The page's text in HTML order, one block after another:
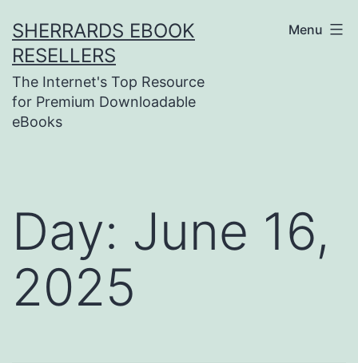
to
content
SHERRARDS EBOOK
RESELLERS
The Internet's Top Resource
for Premium Downloadable
eBooks
Menu
Day: June 16,
2025